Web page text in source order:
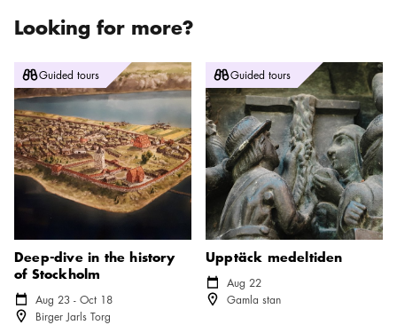
Looking for more?
Deep-dive in the history of Stockholm
Guided tours
Deep-dive in the history
of Stockholm
Calendar icon
Aug 23 - Oct 18
Location icon
Birger Jarls Torg
Upptäck medeltiden
Guided tours
Upptäck medeltiden
Calendar icon
Aug 22
Location icon
Gamla stan